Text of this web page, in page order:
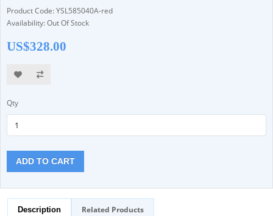
Product Code: YSL585040A-red
Availability: Out Of Stock
US$328.00
Qty
ADD TO CART
Description Related Products